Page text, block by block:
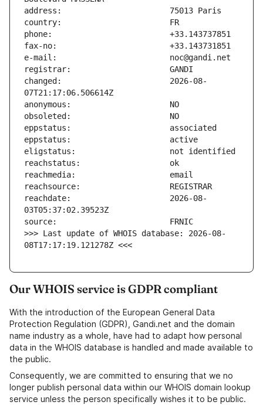
changed:                       2026-08-
reachdate:                     2026-08-
>>> Last update of WHOIS database: 2026-08-
08T17:17:19.121278Z <<<
Our WHOIS service is GDPR compliant
With the introduction of the European General Data
Protection Regulation (GDPR), Gandi.net and the domain
name industry as a whole, have had to adapt how personal
data in the WHOIS database is handled and made available to
the public.
Consequently, we are committed to ensuring that we no
longer publish personal data within our WHOIS domain lookup
service unless the person specifically wishes it to be public.